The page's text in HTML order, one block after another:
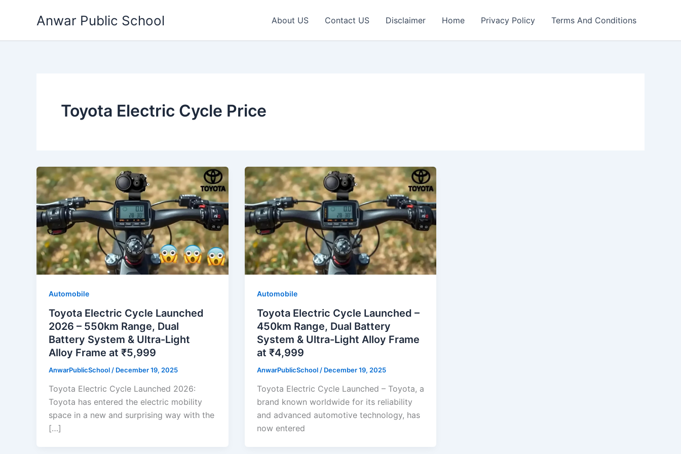
Anwar Public School About US Contact US Disclaimer Home Privacy Policy Terms And Conditions
Toyota Electric Cycle Price
Automobile
Toyota Electric Cycle Launched
2026 – 550km Range, Dual
Battery System & Ultra-Light
Alloy Frame at ₹5,999
AnwarPublicSchool / December 19, 2025
Toyota Electric Cycle Launched 2026:
Toyota has entered the electric mobility
space in a new and surprising way with the
[…]
Automobile
Toyota Electric Cycle Launched –
450km Range, Dual Battery
System & Ultra-Light Alloy Frame
at ₹4,999
AnwarPublicSchool / December 19, 2025
Toyota Electric Cycle Launched – Toyota, a
brand known worldwide for its reliability
and advanced automotive technology, has
now entered